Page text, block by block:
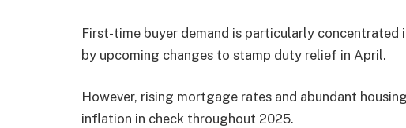
First-time buyer demand is particularly concentrated
by upcoming changes to stamp duty relief in April.
However, rising mortgage rates and abundant
inflation in check throughout 2025.